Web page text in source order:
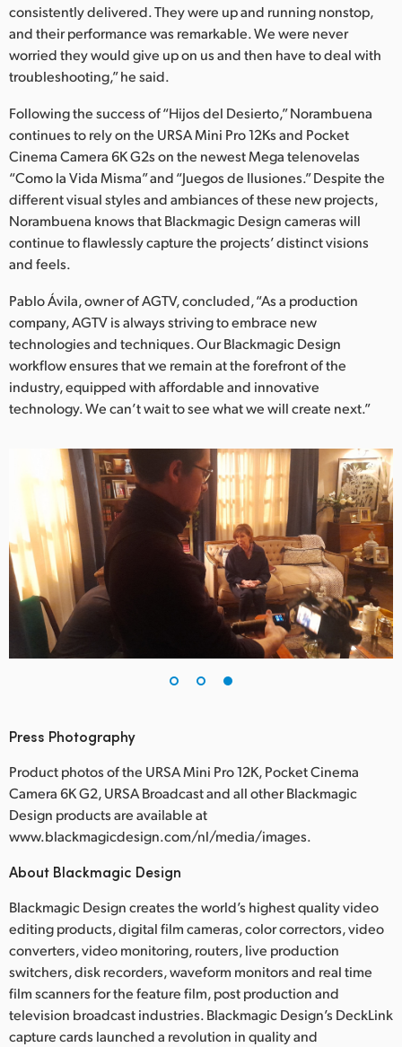
consistently delivered. They were up and running nonstop,
and their performance was remarkable. We were never
worried they would give up on us and then have to deal with
troubleshooting,” he said.
Following the success of “Hijos del Desierto,” Norambuena
continues to rely on the URSA Mini Pro 12Ks and Pocket
Cinema Camera 6K G2s on the newest Mega telenovelas
“Como la Vida Misma” and “Juegos de Ilusiones.” Despite the
different visual styles and ambiances of these new projects,
Norambuena knows that Blackmagic Design cameras will
continue to flawlessly capture the projects’ distinct visions
and feels.
Pablo Ávila, owner of AGTV, concluded, “As a production
company, AGTV is always striving to embrace new
technologies and techniques. Our Blackmagic Design
workflow ensures that we remain at the forefront of the
industry, equipped with affordable and innovative
technology. We can’t wait to see what we will create next.”
Press Photography
Product photos of the URSA Mini Pro 12K, Pocket Cinema
Camera 6K G2, URSA Broadcast and all other Blackmagic
Design products are available at
www.blackmagicdesign.com/nl/media/images.
About Blackmagic Design
Blackmagic Design creates the world’s highest quality video
editing products, digital film cameras, color correctors, video
converters, video monitoring, routers, live production
switchers, disk recorders, waveform monitors and real time
film scanners for the feature film, post production and
television broadcast industries. Blackmagic Design’s DeckLink
capture cards launched a revolution in quality and